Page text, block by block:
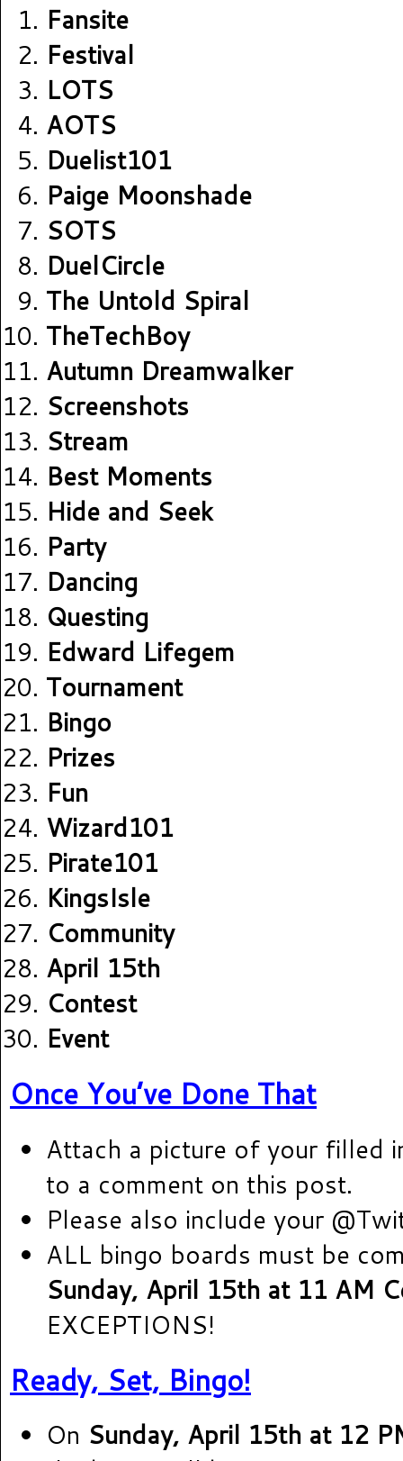
Fansite
Festival
LOTS
AOTS
Duelist101
Paige Moonshade
SOTS
DuelCircle
The Untold Spiral
TheTechBoy
Autumn Dreamwalker
Screenshots
Stream
Best Moments
Hide and Seek
Party
Dancing
Questing
Edward Lifegem
Tournament
Bingo
Prizes
Fun
Wizard101
Pirate101
KingsIsle
Community
April 15th
Contest
Event
Once You’ve Done That
Attach a picture of your filled
to a comment on this post.
Please also include your
ALL bingo boards must be
Sunday, April 15th at 11 AM
EXCEPTIONS!
Ready, Set, Bingo!
On Sunday, April 15th at 12